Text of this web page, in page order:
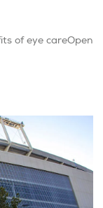
of eye careOpen